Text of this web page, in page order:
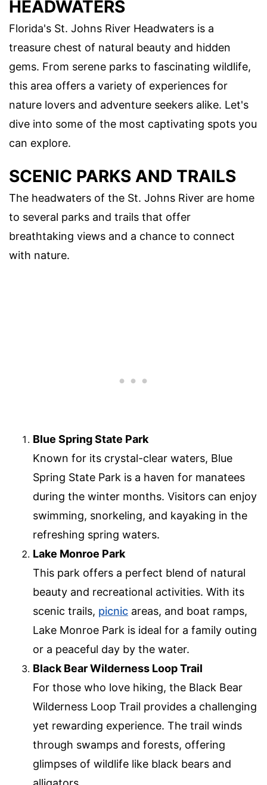
HEADWATERS
Florida's St. Johns River Headwaters is a
treasure chest of natural beauty and hidden
gems. From serene parks to fascinating wildlife,
this area offers a variety of experiences for
nature lovers and adventure seekers alike. Let's
dive into some of the most captivating spots you
can explore.
SCENIC PARKS AND TRAILS
The headwaters of the St. Johns River are home
to several parks and trails that offer
breathtaking views and a chance to connect
with nature.
Blue Spring State Park
Known for its crystal-clear waters, Blue
Spring State Park is a haven for manatees
during the winter months. Visitors can enjoy
swimming, snorkeling, and kayaking in the
refreshing spring waters.
Lake Monroe Park
This park offers a perfect blend of natural
beauty and recreational activities. With its
scenic trails, picnic areas, and boat ramps,
Lake Monroe Park is ideal for a family outing
or a peaceful day by the water.
Black Bear Wilderness Loop Trail
For those who love hiking, the Black Bear
Wilderness Loop Trail provides a challenging
yet rewarding experience. The trail winds
through swamps and forests, offering
glimpses of wildlife like black bears and